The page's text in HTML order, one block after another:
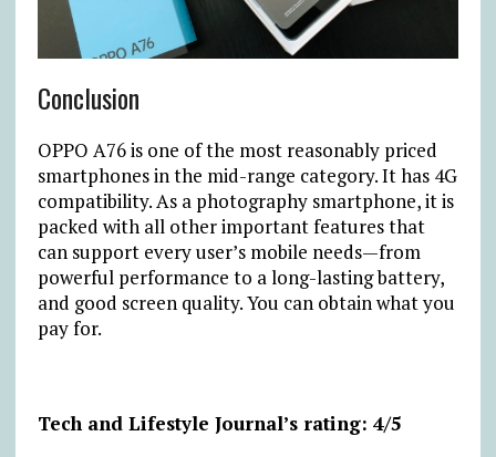
Conclusion
OPPO A76 is one of the most reasonably priced
smartphones in the mid-range category. It has 4G
compatibility. As a photography smartphone, it is
packed with all other important features that
can support every user’s mobile needs—from
powerful performance to a long-lasting battery,
and good screen quality. You can obtain what you
pay for.
Tech and Lifestyle Journal’s rating: 4/5